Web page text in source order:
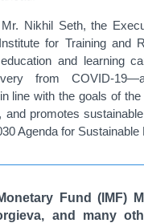
Nikhil Seth, the
for Training and
and learning
from COVID-
line with the goals of
and promotes
Agenda for Sustainable
Fund (IMF)
and many